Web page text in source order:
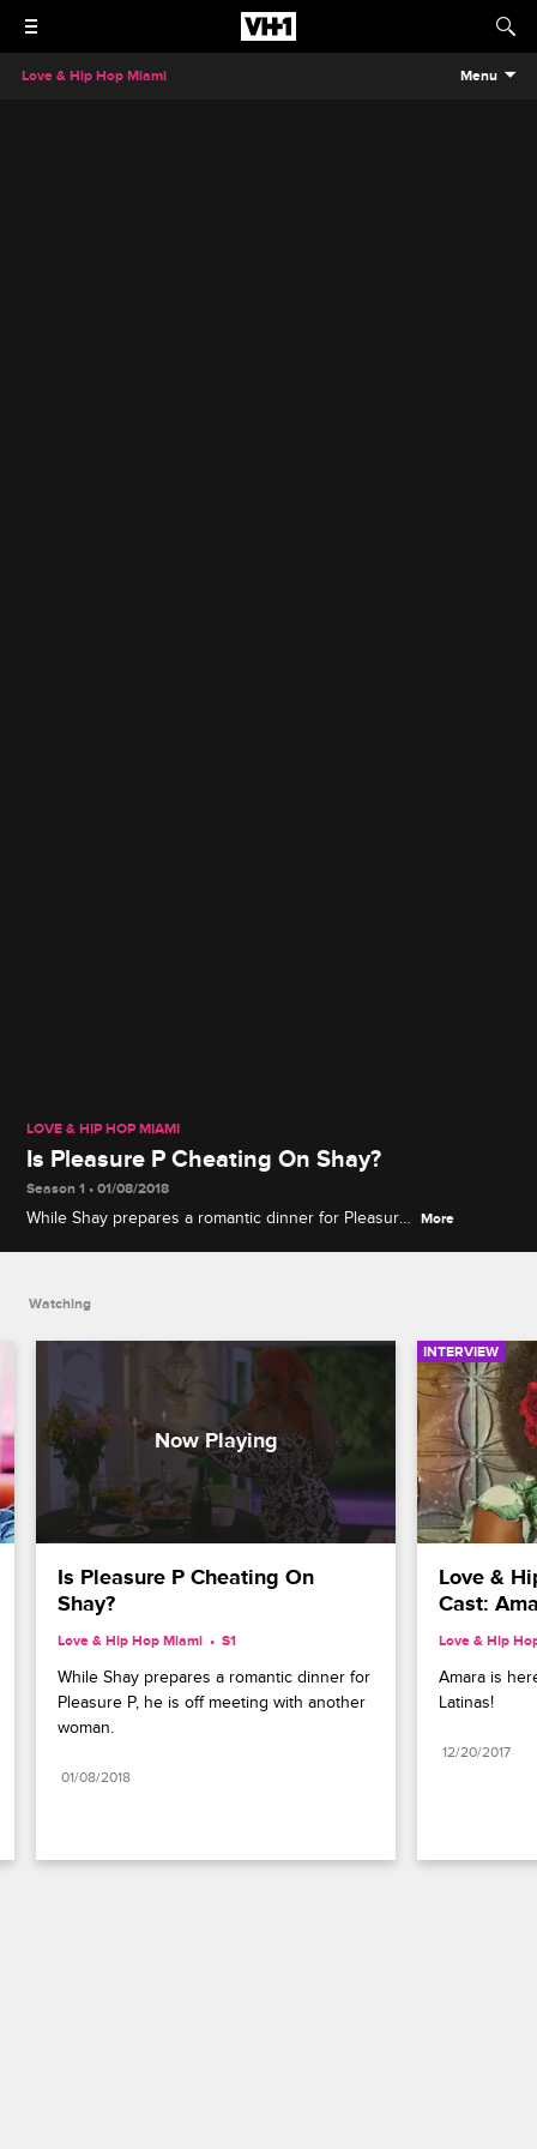
Love & Hip Hop Miami Menu
LOVE & HIP HOP MIAMI
Is Pleasure P Cheating On Shay?
Season 1 • 01/08/2018
While Shay prepares a romantic dinner for Pleasure
More
Watching
Is Pleasure P Cheating On
Shay?
Love & Hip Hop Miami S1
While Shay prepares a romantic dinner for
Pleasure P, he is off meeting with another
woman.
01/08/2018
INTERVIEW
Love &
Cast:
Love & Hip
Amara is
Latinas!
12/20/2017